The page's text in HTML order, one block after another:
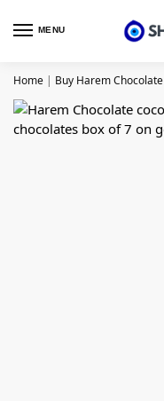
MENU
Home | Buy Harem Chocolate